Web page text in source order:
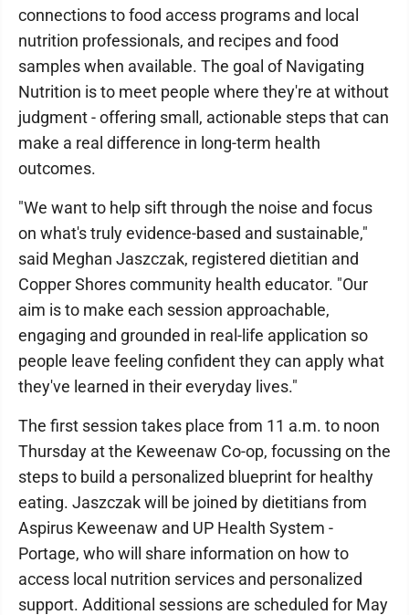
connections to food access programs and local
nutrition professionals, and recipes and food
samples when available. The goal of Navigating
Nutrition is to meet people where they're at without
judgment - offering small, actionable steps that can
make a real difference in long-term health
outcomes.
"We want to help sift through the noise and focus
on what's truly evidence-based and sustainable,"
said Meghan Jaszczak, registered dietitian and
Copper Shores community health educator. "Our
aim is to make each session approachable,
engaging and grounded in real-life application so
people leave feeling confident they can apply what
they've learned in their everyday lives."
The first session takes place from 11 a.m. to noon
Thursday at the Keweenaw Co-op, focussing on the
steps to build a personalized blueprint for healthy
eating. Jaszczak will be joined by dietitians from
Aspirus Keweenaw and UP Health System -
Portage, who will share information on how to
access local nutrition services and personalized
support. Additional sessions are scheduled for May